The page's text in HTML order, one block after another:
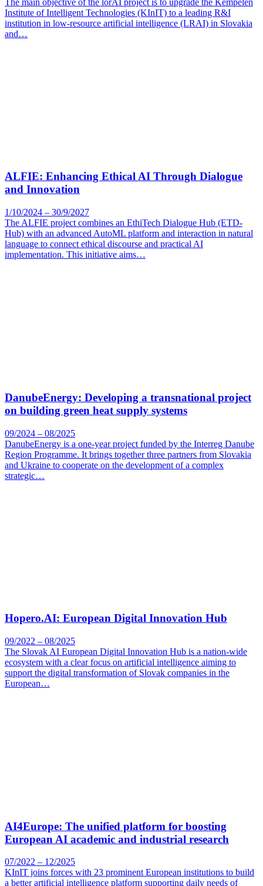
Institute of Intelligent Technologies (KInIT) to a leading R&I
institution in low-resource artificial intelligence (LRAI) in Slovakia
and…
ALFIE: Enhancing Ethical AI Through Dialogue
and Innovation
1/10/2024 – 30/9/2027
The ALFIE project combines an EthiTech Dialogue Hub (ETD-
Hub) with an advanced AutoML platform and interaction in natural
language to connect ethical discourse and practical AI
implementation. This initiative aims…
DanubeEnergy: Developing a transnational project
on building green heat supply systems
09/2024 – 08/2025
DanubeEnergy is a one-year project funded by the Interreg Danube
Region Programme. It brings together three partners from Slovakia
and Ukraine to cooperate on the development of a complex
strategic…
Hopero.AI: European Digital Innovation Hub
09/2022 – 08/2025
The Slovak AI European Digital Innovation Hub is a nation-wide
ecosystem with a clear focus on artificial intelligence aiming to
support the digital transformation of Slovak companies in the
European…
AI4Europe: The unified platform for boosting
European AI academic and industrial research
07/2022 – 12/2025
KInIT joins forces with 23 prominent European institutions to build
a better artificial intelligence platform supporting daily needs of